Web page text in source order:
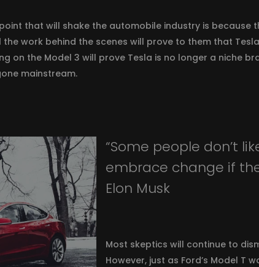
that will shake the automobile industry is
work behind the scenes will prove to them that
on the Model 3 will prove Tesla is no longer a niche
mainstream.
“Some people don’t
embrace change if
Elon Musk
Most skeptics will continue to
However, just as Ford’s Model T